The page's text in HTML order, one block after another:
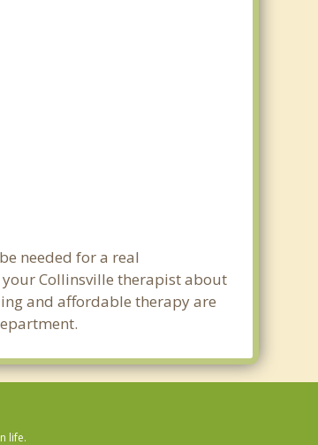
needed for a real
Collinsville therapist about
and affordable therapy are
life.